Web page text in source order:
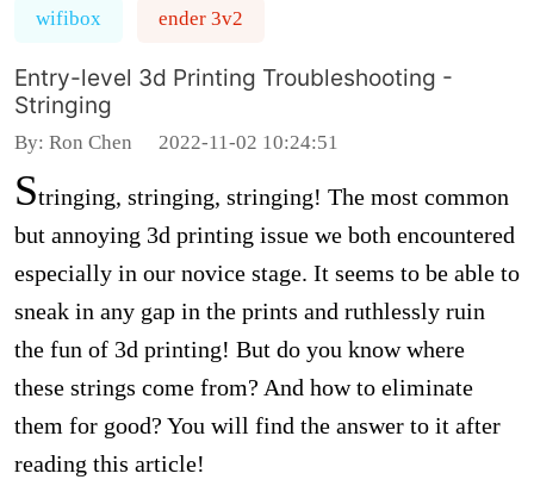
wifibox ender 3v2
Entry-level 3d Printing Troubleshooting -
Stringing
By: Ron Chen 2022-11-02 10:24:51
Stringing, stringing, stringing! The most common
but annoying 3d printing issue we both encountered
especially in our novice stage. It seems to be able to
sneak in any gap in the prints and ruthlessly ruin
the fun of 3d printing! But do you know where
these strings come from? And how to eliminate
them for good? You will find the answer to it after
reading this article!